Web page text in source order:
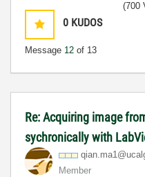
0 KUDOS
Message 12 of 13
(700
Re: Acquiring image
sychronically with
Member